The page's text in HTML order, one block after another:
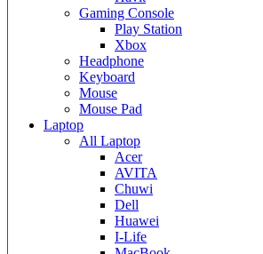
Gaming Console
Play Station
Xbox
Headphone
Keyboard
Mouse
Mouse Pad
Laptop
All Laptop
Acer
AVITA
Chuwi
Dell
Huawei
I-Life